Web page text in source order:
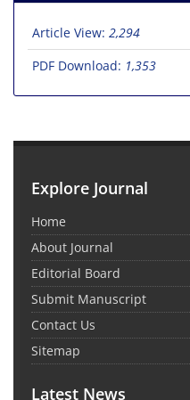
Article View: 2,294
PDF Download: 1,353
Explore Journal
Home
About Journal
Editorial Board
Submit Manuscript
Contact Us
Sitemap
Latest News